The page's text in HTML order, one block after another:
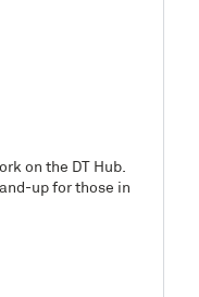
on the DT Hub.
up for those in